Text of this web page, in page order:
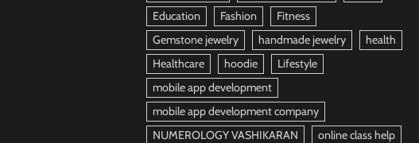
Education
Fashion
Fitness
Gemstone jewelry
handmade jewelry
health
Healthcare
hoodie
Lifestyle
mobile app development
mobile app development company
NUMEROLOGY VASHIKARAN
online class help